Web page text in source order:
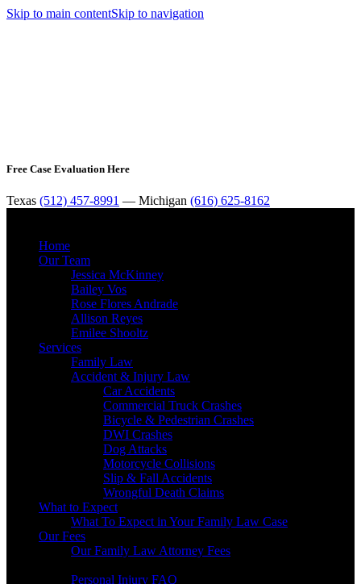
Skip to main contentSkip to navigation
Free Case Evaluation Here
Texas (512) 457-8991 — Michigan (616) 625-8162
Home
Our Team
Jessica McKinney
Bailey Vos
Rose Flores Andrade
Allison Reyes
Emilee Shooltz
Services
Family Law
Accident & Injury Law
Car Accidents
Commercial Truck Crashes
Bicycle & Pedestrian Crashes
DWI Crashes
Dog Attacks
Motorcycle Collisions
Slip & Fall Accidents
Wrongful Death Claims
What to Expect
What To Expect in Your Family Law Case
Our Fees
Our Family Law Attorney Fees
Personal Injury FAQ